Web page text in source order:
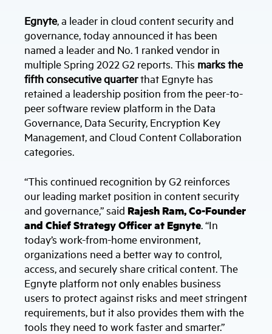
Egnyte, a leader in cloud content security and
governance, today announced it has been
named a leader and No. 1 ranked vendor in
multiple Spring 2022 G2 reports. This marks the
fifth consecutive quarterthat Egnyte has
retained a leadership position from the peer-to-
peer software review platform in the Data
Governance, Data Security, Encryption Key
Management, and Cloud Content Collaboration
categories.
“This continued recognition by G2 reinforces
our leading market position in content security
and governance,” said Rajesh Ram, Co-Founder
and Chief Strategy Officer at Egnyte. “In
today’s work-from-home environment,
organizations need a better way to control,
access, and securely share critical content. The
Egnyte platform not only enables business
users to protect against risks and meet stringent
requirements, but it also provides them with the
tools they need to work faster and smarter.”